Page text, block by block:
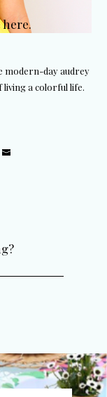
here.
modern-day audrey
a colorful life.